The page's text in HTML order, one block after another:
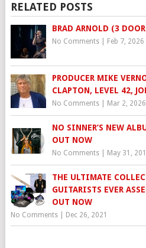
RELATED POSTS
BRAD ARNOLD (3
No Comments| Feb 7, 2026
PRODUCER MIKE
CLAPTON, LEVEL 42,
No Comments| Mar 2, 2026
NO SINNER’S NEW
OUT NOW
No Comments| May 31,
THE ULTIMATE
GUITARISTS EVER
OUT NOW
No Comments| Dec 26, 2021